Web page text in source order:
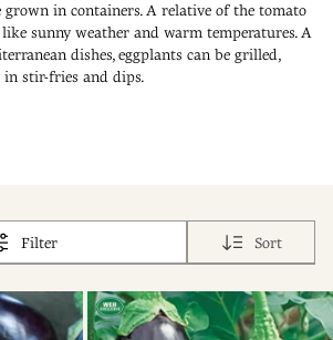
grown in containers. A relative of the tomato
sunny weather and warm temperatures. A
dishes, eggplants can be grilled,
in stir-fries and dips.
Filter Sort